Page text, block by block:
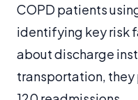
COPD patients
identifying key risk
about discharge
transportation,